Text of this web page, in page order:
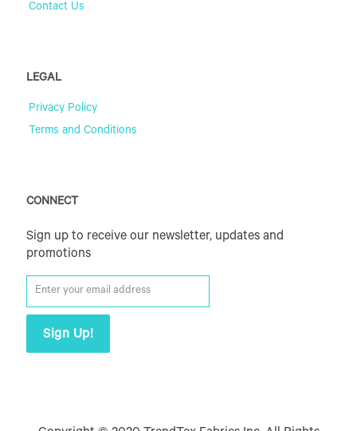
Contact Us
LEGAL
Privacy Policy
Terms and Conditions
CONNECT
Sign up to receive our newsletter, updates and
promotions